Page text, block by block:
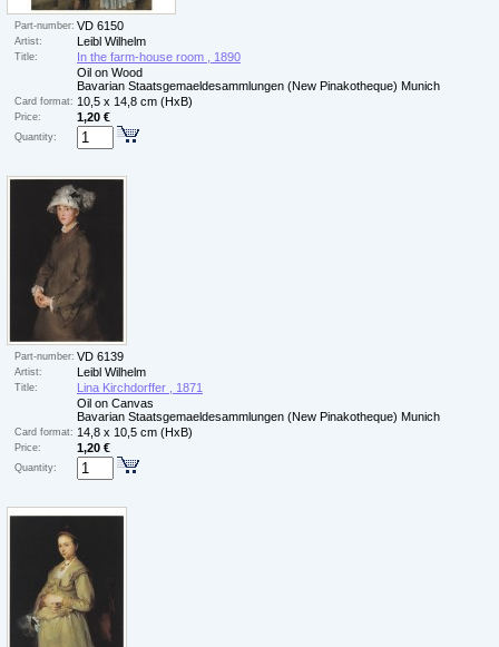
Part-number: VD 6150
Artist: Leibl Wilhelm
Title:
In the farm-house room , 1890
Oil on Wood
Bavarian Staatsgemaeldesammlungen (New Pinakotheque) Munich
Card format: 10,5 x 14,8 cm (HxB)
Price: 1,20 €
Quantity:
Part-number: VD 6139
Artist: Leibl Wilhelm
Title:
Lina Kirchdorffer , 1871
Oil on Canvas
Bavarian Staatsgemaeldesammlungen (New Pinakotheque) Munich
Card format: 14,8 x 10,5 cm (HxB)
Price: 1,20 €
Quantity: